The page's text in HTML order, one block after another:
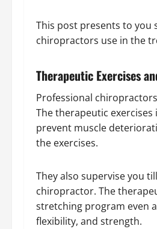
This post presents to
chiropractors use in the
Therapeutic Exercises
Professional
The therapeutic
prevent muscle
the exercises.
They also supervise you
chiropractor. The
stretching program even
flexibility, and strength.